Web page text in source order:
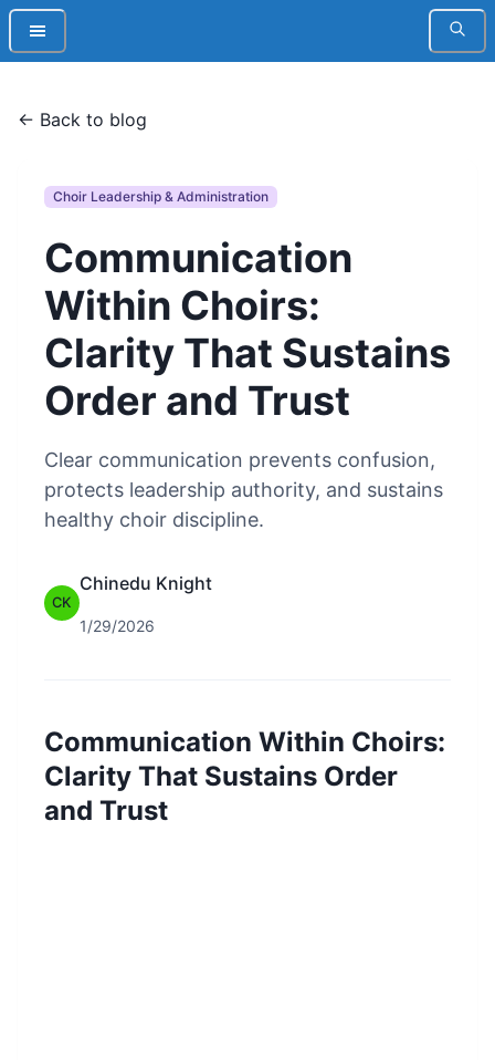
← Back to blog
Choir Leadership & Administration
Communication
Within Choirs:
Clarity That Sustains
Order and Trust
Clear communication prevents confusion,
protects leadership authority, and sustains
healthy choir discipline.
CK
Chinedu Knight
1/29/2026
Communication Within Choirs:
Clarity That Sustains Order
and Trust